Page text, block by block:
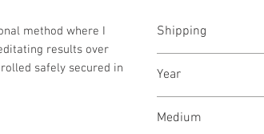
method where I
results over
safely secured in
Shipping
Year
Medium